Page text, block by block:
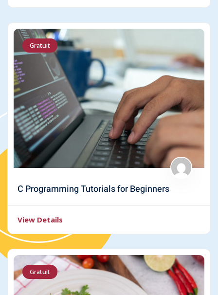
Gratuit
C Programming Tutorials for Beginners
View Details
Gratuit